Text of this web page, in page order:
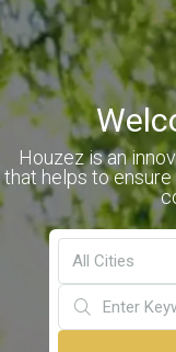
Houzez is an
that helps to
All Cities